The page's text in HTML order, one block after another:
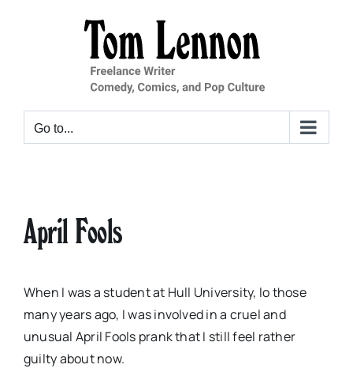
Go to...
April Fools
When I was a student at Hull University, lo those
many years ago, I was involved in a cruel and
unusual April Fools prank that I still feel rather
guilty about now.